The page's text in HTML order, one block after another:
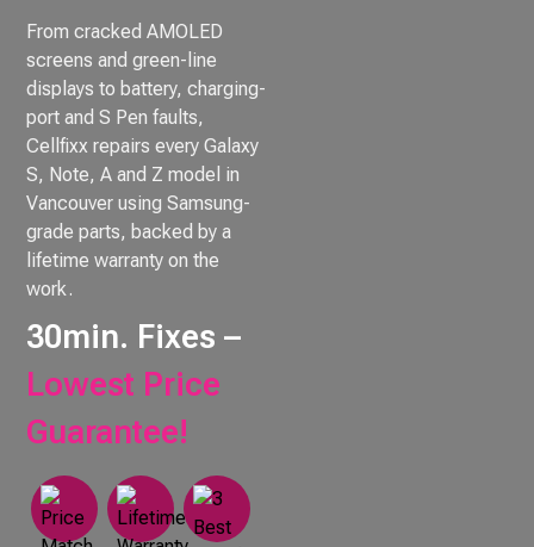
From cracked AMOLED
screens and green-line
displays to battery, charging-
port and S Pen faults,
Cellfixx repairs every Galaxy
S, Note, A and Z model in
Vancouver using Samsung-
grade parts, backed by a
lifetime warranty on the
work.
30min. Fixes –
Lowest Price
Guarantee!